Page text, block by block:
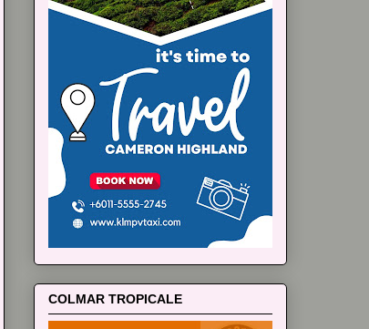
COLMAR TROPICALE